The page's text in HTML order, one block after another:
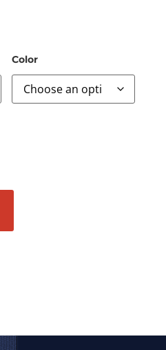
Color